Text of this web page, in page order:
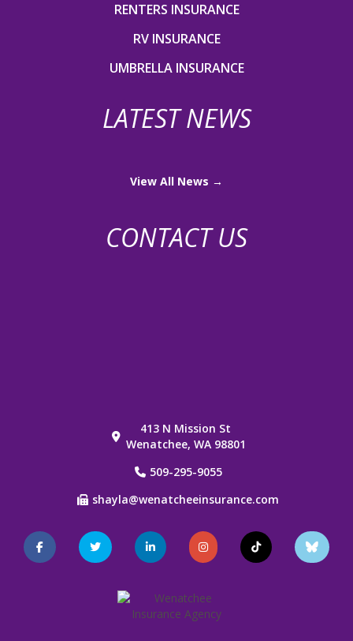
RENTERS INSURANCE
RV INSURANCE
UMBRELLA INSURANCE
LATEST NEWS
View All News →
CONTACT US
413 N Mission St
Wenatchee, WA 98801
509-295-9055
shayla@wenatcheeinsurance.com
Facebook Twitter LinkedIn InstagramTikTok
Blue
Sky